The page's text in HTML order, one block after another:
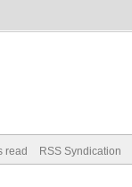
read RSS Syndication